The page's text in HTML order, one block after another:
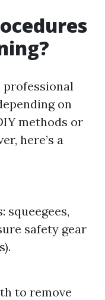
professional
on
methods or
here’s a
squeegees,
safety gear
to remove